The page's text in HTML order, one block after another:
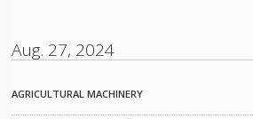
Aug. 27, 2024
AGRICULTURAL MACHINERY